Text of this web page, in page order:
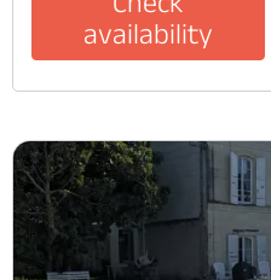
availability